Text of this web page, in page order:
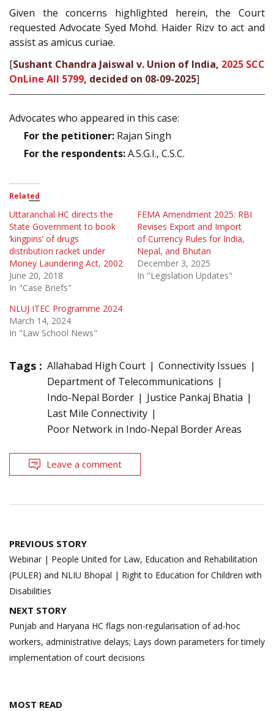
Given the concerns highlighted herein, the Court
requested Advocate Syed Mohd. Haider Rizv to act and
assist as amicus curiae.
[Sushant Chandra Jaiswal v. Union of India, 2025 SCC
OnLine All 5799, decided on 08-09-2025]
Advocates who appeared in this case:
For the petitioner: Rajan Singh
For the respondents:A.S.G.I., C.S.C.
Related
Uttaranchal HC directs the
State Government to book
‘kingpins’ of drugs
distribution racket under
Money Laundering Act, 2002
June 20, 2018
In "Case Briefs"
FEMA Amendment 2025: RBI
Revises Export and Import
of Currency Rules for India,
Nepal, and Bhutan
December 3, 2025
In "Legislation Updates"
NLUJ ITEC Programme 2024
March 14, 2024
In "Law School News"
Tags : Allahabad High Court
Connectivity Issues
Department of Telecommunications
Indo-Nepal Border
Justice Pankaj Bhatia
Last Mile Connectivity
Poor Network in Indo-Nepal Border Areas
Leave a comment
Post
navigation
PREVIOUS STORY
Webinar | People United for Law, Education and Rehabilitation
(PULER) and NLIU Bhopal | Right to Education for Children with
Disabilities
NEXT STORY
Punjab and Haryana HC flags non-regularisation of ad-hoc
workers, administrative delays; Lays down parameters for timely
implementation of court decisions
MOST READ